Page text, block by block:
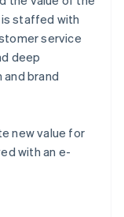
staffed with
service
deep
brand
new value for
with an e-